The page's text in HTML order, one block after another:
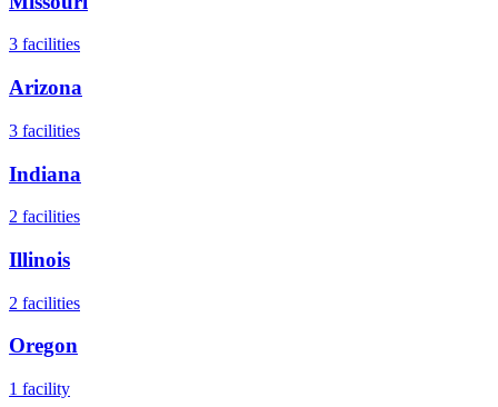
3 facilities
Arizona
3 facilities
Indiana
2 facilities
Illinois
2 facilities
Oregon
1 facility